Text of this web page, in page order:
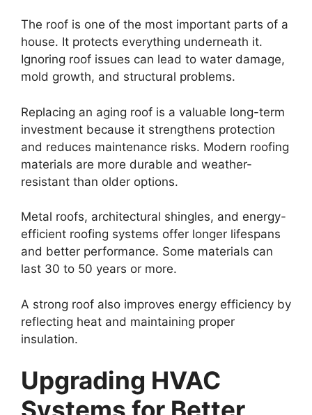
The roof is one of the most important parts of a
house. It protects everything underneath it.
Ignoring roof issues can lead to water damage,
mold growth, and structural problems.
Replacing an aging roof is a valuable long-term
investment because it strengthens protection
and reduces maintenance risks. Modern roofing
materials are more durable and weather-
resistant than older options.
Metal roofs, architectural shingles, and energy-
efficient roofing systems offer longer lifespans
and better performance. Some materials can
last 30 to 50 years or more.
A strong roof also improves energy efficiency by
reflecting heat and maintaining proper
insulation.
Upgrading HVAC